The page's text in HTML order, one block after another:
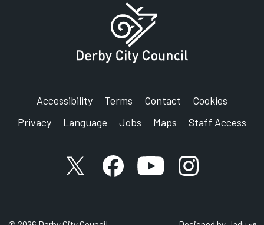
Accessibility Terms Contact
Cookies
Privacy
Language Jobs Maps Staff Access
X accountFacebook account
YouTube account
Instagram